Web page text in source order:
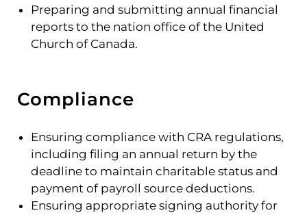
Preparing and submitting annual financial
reports to the nation office of the United
Church of Canada.
Compliance
Ensuring compliance with CRA regulations,
including filing an annual return by the
deadline to maintain charitable status and
payment of payroll source deductions.
Ensuring appropriate signing authority for